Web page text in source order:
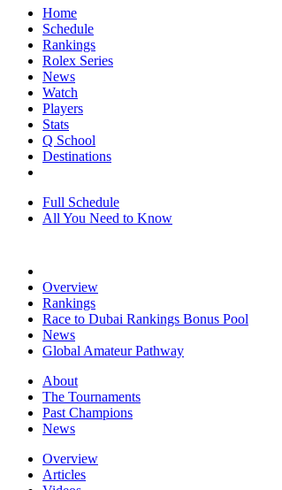
Home
Schedule
Rankings
Rolex Series
News
Watch
Players
Stats
Q School
Destinations
Full Schedule
All You Need to Know
Overview
Rankings
Race to Dubai Rankings Bonus Pool
News
Global Amateur Pathway
About
The Tournaments
Past Champions
News
Overview
Articles